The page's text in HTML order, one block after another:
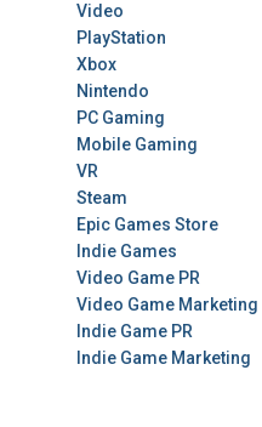
Video
PlayStation
Xbox
Nintendo
PC Gaming
Mobile Gaming
VR
Steam
Epic Games Store
Indie Games
Video Game PR
Video Game Marketing
Indie Game PR
Indie Game Marketing